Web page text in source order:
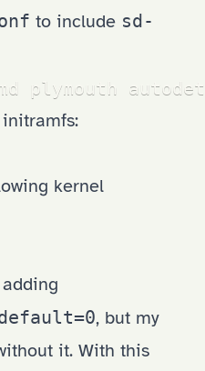
to include sd-
plymouth
kernel
, but my
it. With this